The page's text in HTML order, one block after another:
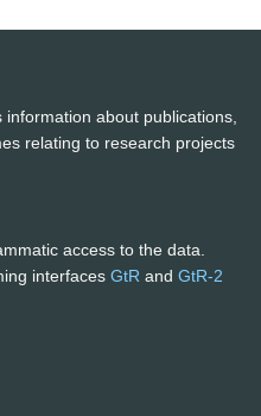
about publications,
relating to research projects
access to the data.
interfaces GtR and GtR-2